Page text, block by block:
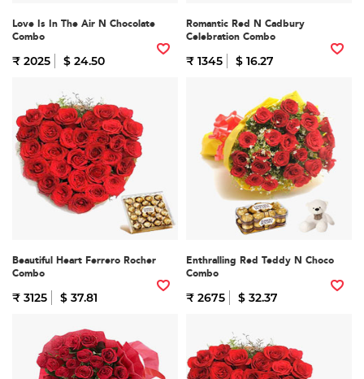
Love Is In The Air N Chocolate
Combo
₹ 2025 $ 24.50
Romantic Red N Cadbury
Celebration Combo
₹ 1345 $ 16.27
Beautiful Heart Ferrero Rocher
Combo
₹ 3125 $ 37.81
Enthralling Red Teddy N Choco
Combo
₹ 2675 $ 32.37